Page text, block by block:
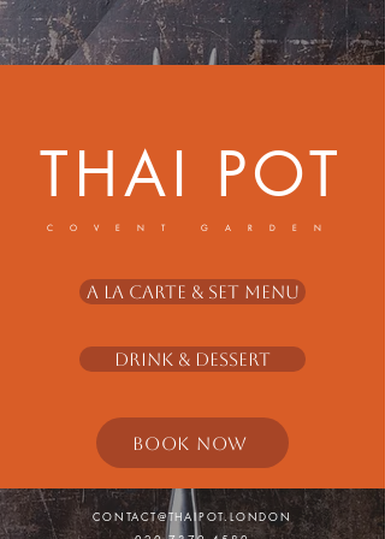
THAI POT
COVENT GARDEN
A La Carte & Set Menu
Drink & Dessert
BOOK NOW
CONTACT@THAIPOT.LONDON